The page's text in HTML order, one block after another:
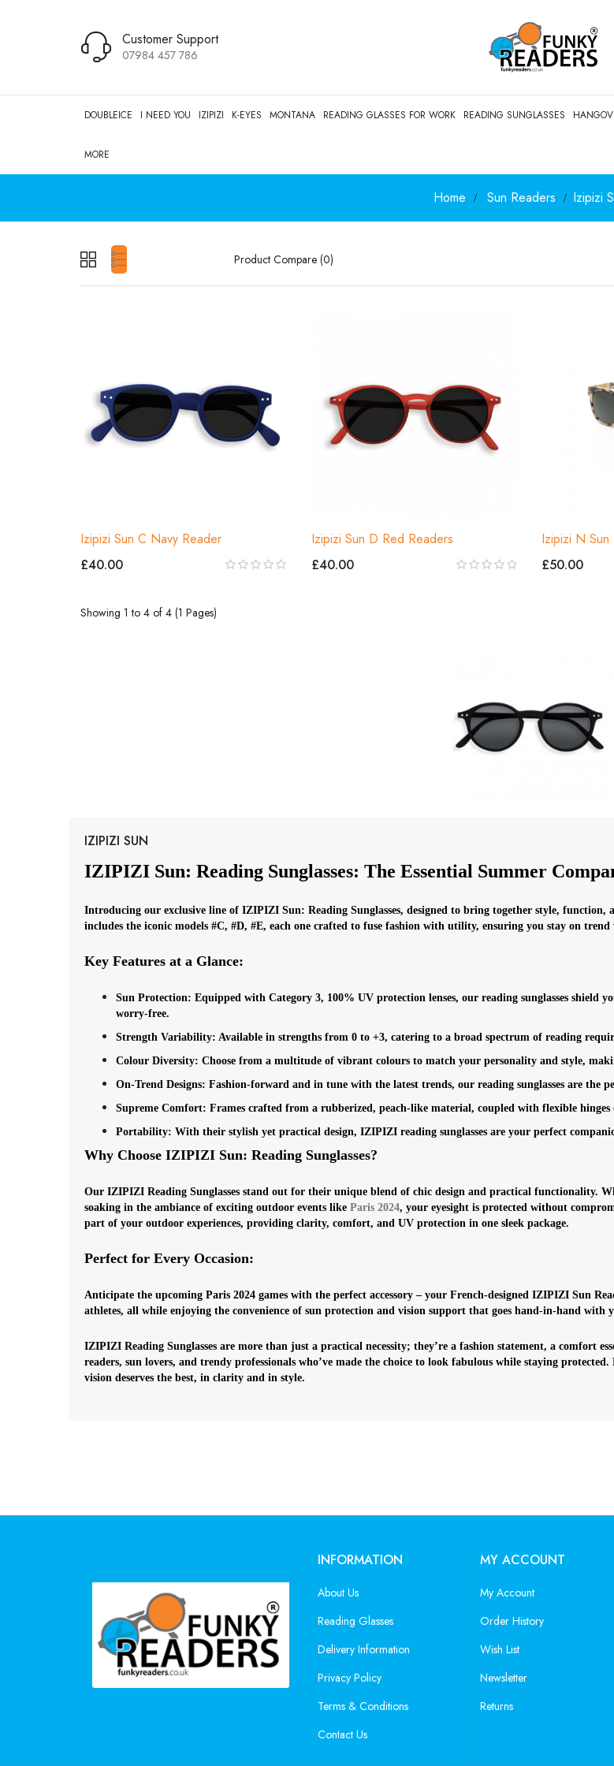
Customer Support
07984 457 786
DOUBLEICE I NEED YOU IZIPIZI K-EYES MONTANA READING GLASSES FOR WORK READING SUNGLASSES
MORE
Home Sun Readers Izipizi
Product Compare (0)
Izipizi Sun C Navy Reader
£40.00
Izipizi Sun D Red Readers
£40.00
Izipizi N Sun
£50.00
Showing 1 to 4 of 4 (1 Pages)
IZIPIZI SUN
IZIPIZI Sun: Reading Sunglasses: The Essential Summer
Introducing our exclusive line of IZIPIZI Sun: Reading Sunglasses, designed to bring together style,
includes the iconic models #C, #D, #E, each one crafted to fuse fashion with utility, ensuring you stay on
Key Features at a Glance:
Sun Protection: Equipped with Category 3, 100% UV protection lenses, our reading sunglasses shield
worry-free.
Strength Variability: Available in strengths from 0 to +3, catering to a broad spectrum of reading
Colour Diversity: Choose from a multitude of vibrant colours to match your personality and style,
On-Trend Designs: Fashion-forward and in tune with the latest trends, our reading sunglasses are the
Supreme Comfort: Frames crafted from a rubberized, peach-like material, coupled with flexible
Portability: With their stylish yet practical design, IZIPIZI reading sunglasses are your perfect
Why Choose IZIPIZI Sun: Reading Sunglasses?
Our IZIPIZI Reading Sunglasses stand out for their unique blend of chic design and practical functionality.
soaking in the ambiance of exciting outdoor events like Paris 2024, your eyesight is protected without
part of your outdoor experiences, providing clarity, comfort, and UV protection in one sleek package.
Perfect for Every Occasion:
Anticipate the upcoming Paris 2024 games with the perfect accessory – your French-designed IZIPIZI Sun
athletes, all while enjoying the convenience of sun protection and vision support that goes hand-in-hand with
IZIPIZI Reading Sunglasses are more than just a practical necessity; they’re a fashion statement, a comfort
readers, sun lovers, and trendy professionals who’ve made the choice to look fabulous while staying
vision deserves the best, in clarity and in style.
INFORMATION
About Us
Reading Glasses
Delivery Information
Privacy Policy
Terms & Conditions
Contact Us
MY ACCOUNT
My Account
Order History
Wish List
Newsletter
Returns